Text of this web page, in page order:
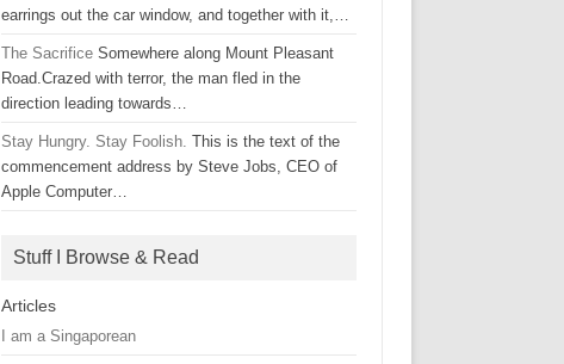
earrings out the car window, and together with it,…
The Sacrifice Somewhere along Mount Pleasant
Road.Crazed with terror, the man fled in the
direction leading towards…
Stay Hungry. Stay Foolish. This is the text of the
commencement address by Steve Jobs, CEO of
Apple Computer…
Stuff I Browse & Read
Articles
I am a Singaporean